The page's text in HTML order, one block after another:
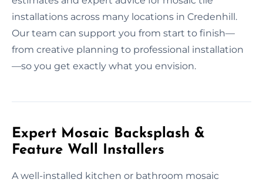
installations across many locations in Credenhill.
Our team can support you from start to finish—
from creative planning to professional installation
—so you get exactly what you envision.
Expert Mosaic Backsplash &
Feature Wall Installers
A well-installed kitchen or bathroom mosaic